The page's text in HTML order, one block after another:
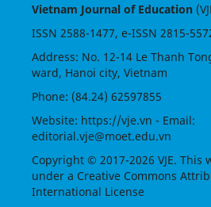
Vietnam Journal of Education
ISSN 2588-1477, e-ISSN 2815-
Address: No. 12-14 Le Thanh
ward, Hanoi city, Vietnam
Phone: (84.24) 62597855
Website: https://vje.vn - Email:
editorial.vje@moet.edu.vn
Copyright © 2017-2026 VJE. This
under a Creative Commons
International License